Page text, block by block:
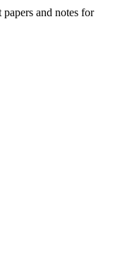
and notes for